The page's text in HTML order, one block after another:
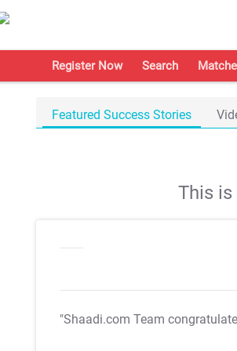
Register Now Search
Featured Success Stories
This
"Shaadi.com Team